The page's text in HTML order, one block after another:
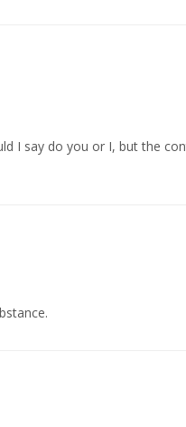
I say do you or I, but the